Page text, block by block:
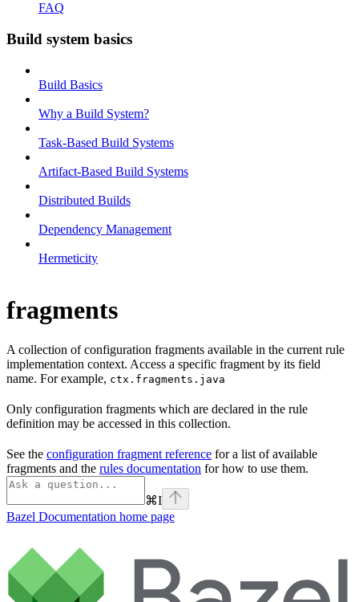
FAQ
Build system basics
Build Basics
Why a Build System?
Task-Based Build Systems
Artifact-Based Build Systems
Distributed Builds
Dependency Management
Hermeticity
fragments
A collection of configuration fragments available in the current rule
implementation context. Access a specific fragment by its field
name. For example, ctx.fragments.java
Only configuration fragments which are declared in the rule
definition may be accessed in this collection.
See the configuration fragment reference for a list of available
fragments and the rules documentation for how to use them.
⌘I
Bazel Documentation home page